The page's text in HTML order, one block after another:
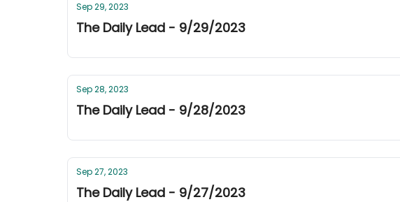
Sep 29, 2023
The Daily Lead - 9/29/2023
Sep 28, 2023
The Daily Lead - 9/28/2023
Sep 27, 2023
The Daily Lead - 9/27/2023